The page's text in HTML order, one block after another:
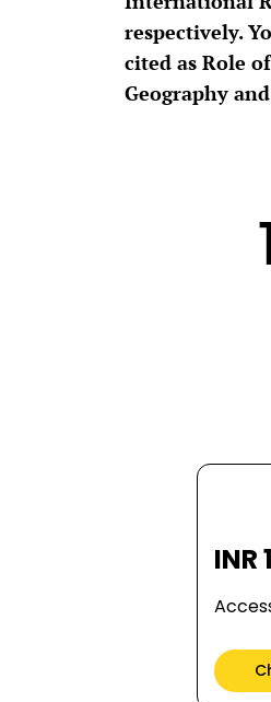
respectively.
cited as Role
Geography
INR